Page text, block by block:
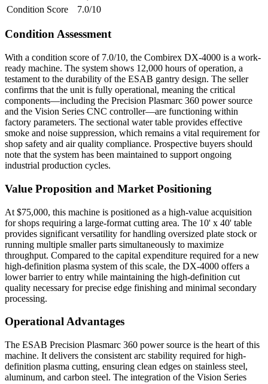
Condition Score
7.0/10
Condition Assessment
With a condition score of 7.0/10, the Combirex DX-4000 is a work-
ready machine. The system shows 12,000 hours of operation, a
testament to the durability of the ESAB gantry design. The seller
confirms that the unit is fully operational, meaning the critical
components—including the Precision Plasmarc 360 power source
and the Vision Series CNC controller—are functioning within
factory parameters. The sectional water table provides effective
smoke and noise suppression, which remains a vital requirement for
shop safety and air quality compliance. Prospective buyers should
note that the system has been maintained to support ongoing
industrial production cycles.
Value Proposition and Market Positioning
At $75,000, this machine is positioned as a high-value acquisition
for shops requiring a large-format cutting area. The 10' x 40' table
provides significant versatility for handling oversized plate stock or
running multiple smaller parts simultaneously to maximize
throughput. Compared to the capital expenditure required for a new
high-definition plasma system of this scale, the DX-4000 offers a
lower barrier to entry while maintaining the high-definition cut
quality necessary for precise edge finishing and minimal secondary
processing.
Operational Advantages
The ESAB Precision Plasmarc 360 power source is the heart of this
machine. It delivers the consistent arc stability required for high-
definition plasma cutting, ensuring clean edges on stainless steel,
aluminum, and carbon steel. The integration of the Vision Series